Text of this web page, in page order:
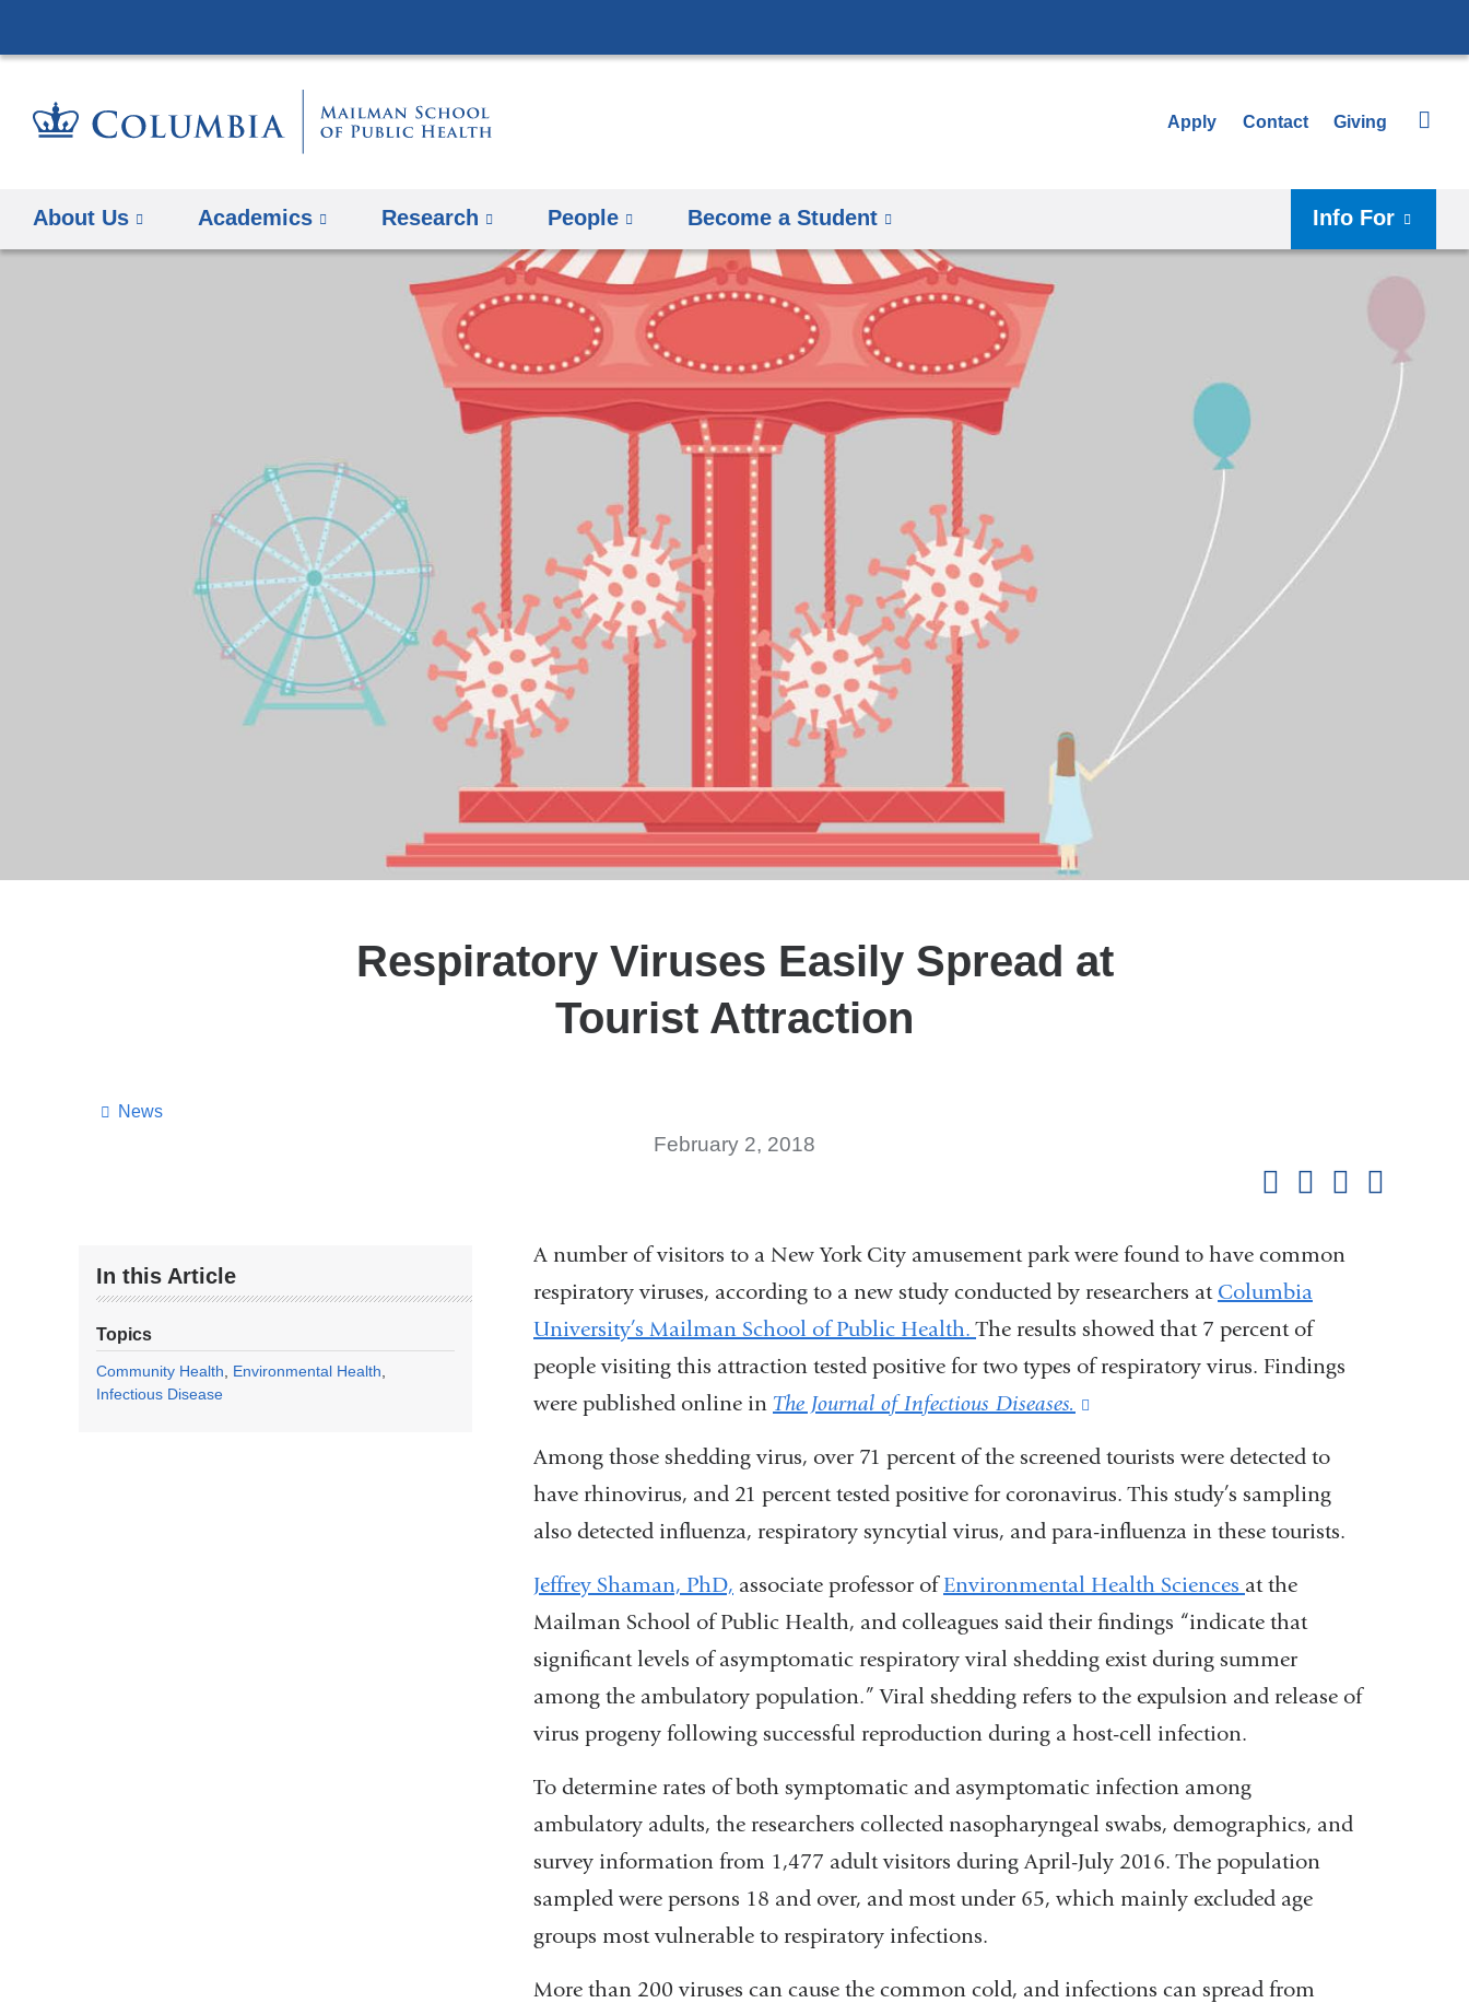
to
Apply Contact Giving
About Us Academics Research People Become a Student Info For
Respiratory Viruses Easily Spread at
Tourist Attraction
News
February 2, 2018
In this Article
Topics
Community Health
Environmental Health
Infectious Disease
A number of visitors to a New York City amusement park were found to have common
respiratory viruses, according to a new study conducted by researchers at Columbia
University’s Mailman School of Public Health.The results showed that 7 percent of
people visiting this attraction tested positive for two types of respiratory virus. Findings
were published online in The Journal of Infectious Diseases.
in
a
new
window)
Among those shedding virus, over 71 percent of the screened tourists were detected to
have rhinovirus, and 21 percent tested positive for coronavirus. This study’s sampling
also detected influenza, respiratory syncytial virus, and para-influenza in these tourists.
Jeffrey Shaman, PhD, associate professor ofEnvironmental Health Sciences at the
Mailman School of Public Health, and colleagues said their findings “indicate that
significant levels of asymptomatic respiratory viral shedding exist during summer
among the ambulatory population.” Viral shedding refers to the expulsion and release of
virus progeny following successful reproduction during a host-cell infection.
To determine rates of both symptomatic and asymptomatic infection among
ambulatory adults, the researchers collected nasopharyngeal swabs, demographics, and
survey information from 1,477 adult visitors during April-July 2016. The population
sampled were persons 18 and over, and most under 65, which mainly excluded age
groups most vulnerable to respiratory infections.
More than 200 viruses can cause the common cold, and infections can spread from